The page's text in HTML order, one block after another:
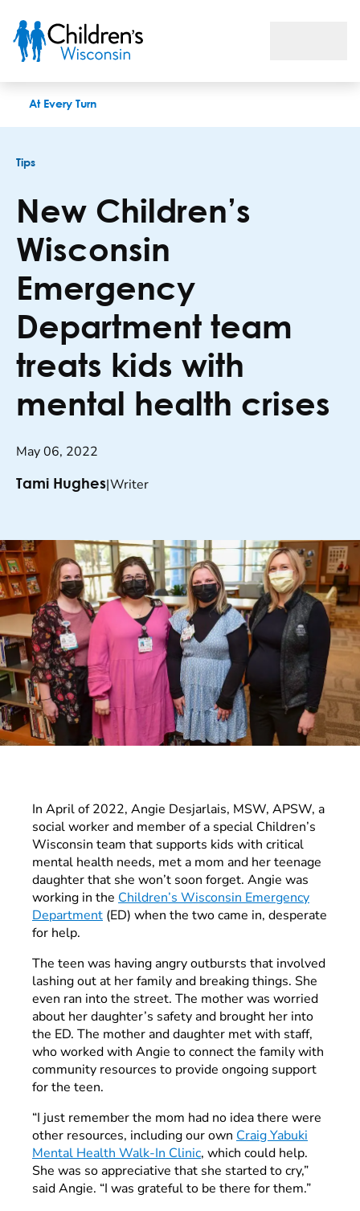
At Every Turn
Tips
New Children’s
Wisconsin
Emergency
Department team
treats kids with
mental health crises
May 06, 2022
Tami Hughes|Writer
In April of 2022, Angie Desjarlais, MSW, APSW, a
social worker and member of a special Children’s
Wisconsin team that supports kids with critical
mental health needs, met a mom and her teenage
daughter that she won’t soon forget. Angie was
working in the Children’s Wisconsin Emergency
Department (ED) when the two came in, desperate
for help.
The teen was having angry outbursts that involved
lashing out at her family and breaking things. She
even ran into the street. The mother was worried
about her daughter’s safety and brought her into
the ED. The mother and daughter met with staff,
who worked with Angie to connect the family with
community resources to provide ongoing support
for the teen.
“I just remember the mom had no idea there were
other resources, including our own Craig Yabuki
Mental Health Walk-In Clinic, which could help.
She was so appreciative that she started to cry,”
said Angie. “I was grateful to be there for them.”